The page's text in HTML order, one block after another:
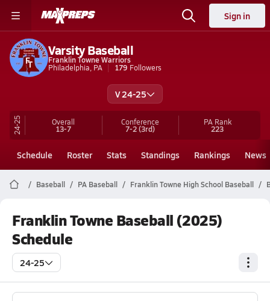
Sign in
Varsity Baseball
Franklin Towne Warriors
Philadelphia, PA
179 Followers
V 24-25
24-25 Overall
13-7
Conference
7-2(3rd)
PA Rank
223
Schedule Roster Stats Standings Rankings News
Baseball PA Baseball Franklin Towne High School Baseball
Franklin Towne Baseball (2025)
Schedule
24-25